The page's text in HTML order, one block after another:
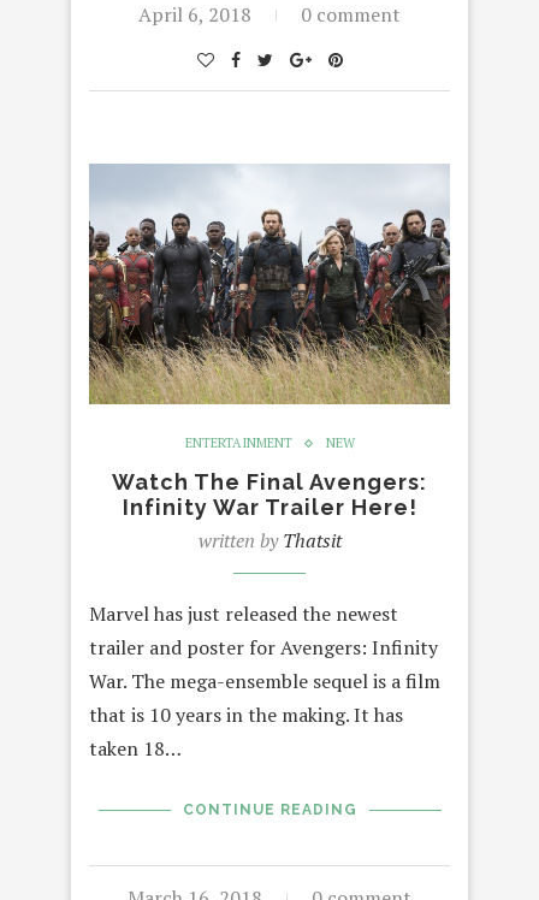
April 6, 2018 0 comment
ENTERTAINMENT NEW
Watch The Final Avengers:
Infinity War Trailer Here!
written byThatsit
Marvel has just released the newest
trailer and poster for Avengers: Infinity
War. The mega-ensemble sequel is a film
that is 10 years in the making. It has
taken 18…
CONTINUE READING